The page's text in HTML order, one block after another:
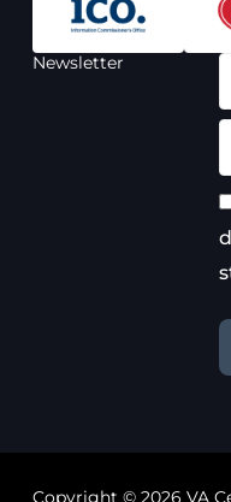
Newsletter
Copyright © 2026 VA